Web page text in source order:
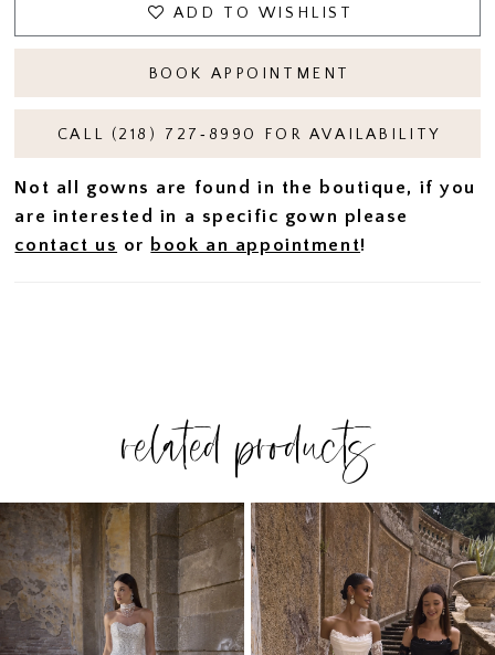
ADD TO WISHLIST
BOOK APPOINTMENT
CALL (218) 727‑8990 FOR AVAILABILITY
Not all gowns are found in the boutique, if you
are interested in a specific gown please
contact us or book an appointment!
related products
Related
Products
Carousel
Skip
to
end
AUTOPLAY
SLIDE
SLIDE
0
1
2